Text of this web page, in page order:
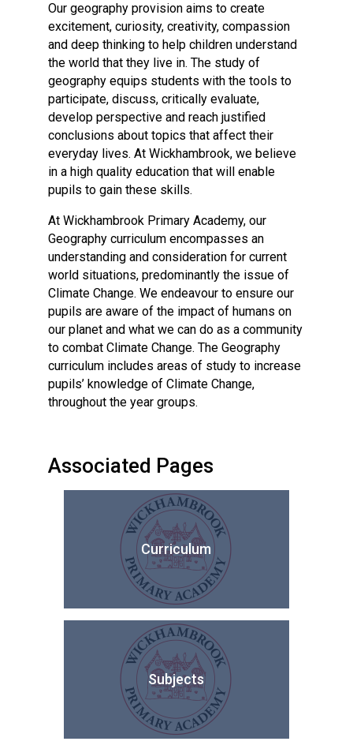
Consultation
Read More
Conference will highlight
means to deliver literacy for
Read More
Probationary Procedure
docx
Complaints Procedure
Our geography provision aims to create
excitement, curiosity, creativity, compassion
and deep thinking to help children understand
the world that they live in. The study of
geography equips students with the tools to
participate, discuss, critically evaluate,
develop perspective and reach justified
conclusions about topics that affect their
everyday lives. At Wickhambrook, we believe
in a high quality education that will enable
pupils to gain these skills.
At Wickhambrook Primary Academy, our
Geography curriculum encompasses an
understanding and consideration for current
world situations, predominantly the issue of
Climate Change. We endeavour to ensure our
pupils are aware of the impact of humans on
our planet and what we can do as a community
to combat Climate Change. The Geography
curriculum includes areas of study to increase
pupils’ knowledge of Climate Change,
throughout the year groups.
Associated Pages
Curriculum
Subjects